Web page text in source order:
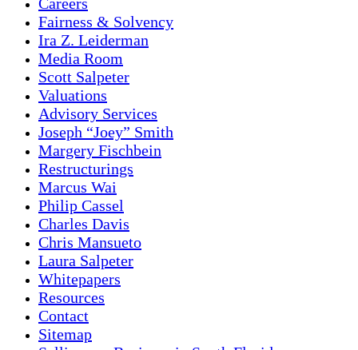
Fairness & Solvency
Ira Z. Leiderman
Media Room
Scott Salpeter
Valuations
Advisory Services
Joseph “Joey” Smith
Margery Fischbein
Restructurings
Marcus Wai
Philip Cassel
Charles Davis
Chris Mansueto
Laura Salpeter
Whitepapers
Resources
Contact
Sitemap